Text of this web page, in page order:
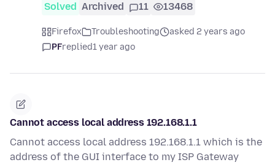
Solved Archived 11 13468
Firefox Troubleshooting
asked 2 years ago
PFreplied1 year ago
Cannot access local address 192.168.1.1
Cannot access local address 192.168.1.1 which is the
address of the GUI interface to my ISP Gateway